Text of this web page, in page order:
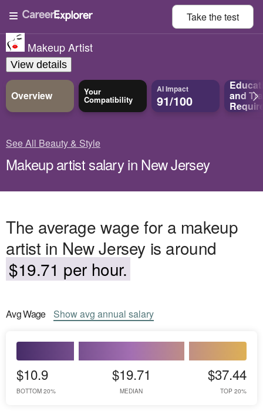
Take thetest
Makeup Artist
View details
Overview Your
Compatibility
AI Impact
91/100 and
See All Beauty & Style
Makeup artist salary in New Jersey
The average wage for a makeup
artist in New Jersey is around
$19.71 per hour.
AvgWage Showavg annual salary
$10.9
BOTTOM 20%
$19.71
MEDIAN
$37.44
TOP 20%